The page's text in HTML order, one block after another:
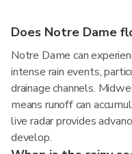
Does Notre Dame
Notre Dame can
intense rain events,
drainage channels.
means runoff can
live radar provides
develop.